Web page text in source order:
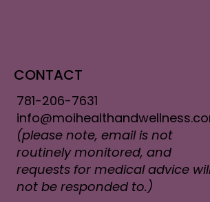
CONTACT
781-206-7631
(please note, email is not
routinely monitored, and
requests for medical advice
not be responded to.)